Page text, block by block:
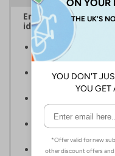
Ensure that your
identified by
A quick and easy
automatically when
Automatic door
warning that
Compliant to the
and EN ISO 7010
Available in self
materials
Easy to apply